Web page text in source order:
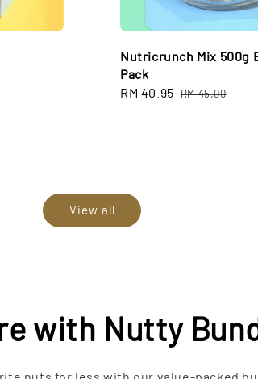
Nutricrunch Mix 500g
Pack
Sale
RM 40.95 Regular
RM 45.00
View all
with Nutty